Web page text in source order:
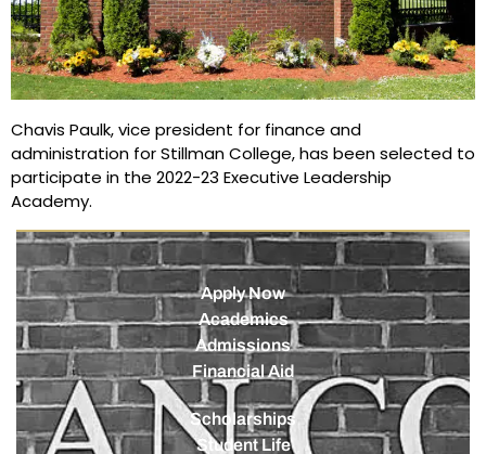
Chavis Paulk, vice president for finance and
administration for Stillman College, has been selected to
participate in the 2022-23 Executive Leadership
Academy.
Apply Now
Academics
Admissions
Financial Aid
Scholarships
Student Life